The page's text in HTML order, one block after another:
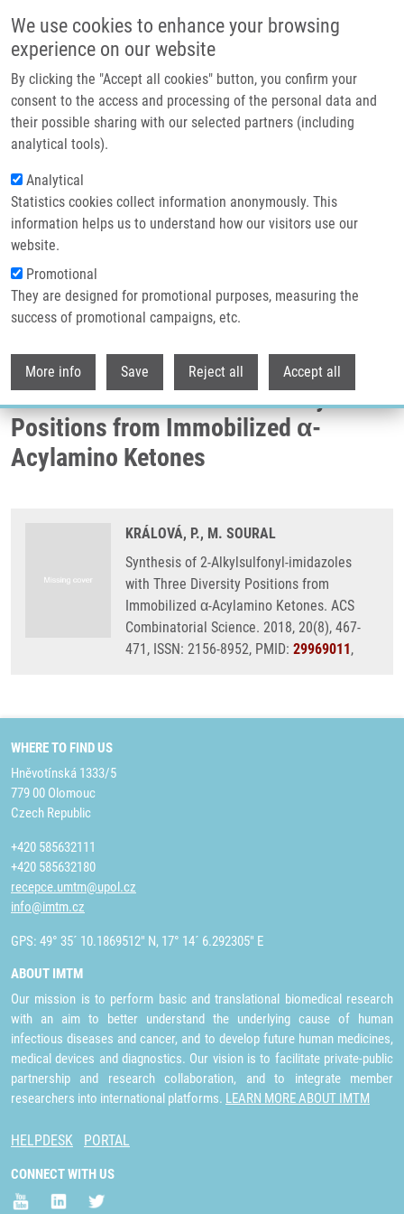
We use cookies to enhance your browsing
experience on our website
By clicking the "Accept all cookies" button, you confirm your
consent to the access and processing of the personal data and
their possible sharing with our selected partners (including
analytical tools).
Analytical
Statistics cookies collect information anonymously. This
information helps us to understand how our visitors use our
website.
Promotional
They are designed for promotional purposes, measuring the
success of promotional campaigns, etc.
More info Save Reject all Accept all
Header image
Breadcrumb
Home
Synthesis of 2-Alkylsulfonyl-imidazoles With Three Diversity Positions
From Immobilized Α-Acylamino Ketones
Synthesis of 2-Alkylsulfonyl-
imidazoles with Three Diversity
Positions from Immobilized α-
Acylamino Ketones
KRÁLOVÁ, P., M. SOURAL
Synthesis of 2-Alkylsulfonyl-imidazoles
with Three Diversity Positions from
Immobilized α-Acylamino Ketones. ACS
Combinatorial Science. 2018, 20(8), 467-
471, ISSN: 2156-8952, PMID: 29969011,
WHERE TO FIND US
Hněvotínská 1333/5
779 00 Olomouc
Czech Republic
+420 585632111
+420 585632180
recepce.umtm@upol.cz
info@imtm.cz
GPS: 49° 35´ 10.1869512" N, 17° 14´ 6.292305" E
ABOUT IMTM
Our mission is to perform basic and translational biomedical research
with an aim to better understand the underlying cause of human
infectious diseases and cancer, and to develop future human medicines,
medical devices and diagnostics. Our vision is to facilitate private-public
partnership and research collaboration, and to integrate member
researchers into international platforms. LEARN MORE ABOUT IMTM
HELPDESK PORTAL
CONNECT WITH US